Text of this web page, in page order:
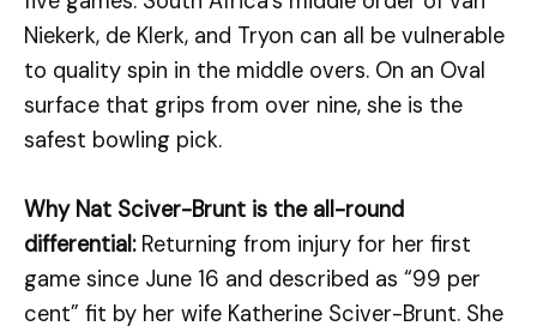
Niekerk, de Klerk, and Tryon can all be vulnerable
to quality spin in the middle overs. On an Oval
surface that grips from over nine, she is the
safest bowling pick.
Why Nat Sciver-Brunt is the all-round
differential:Returning from injury for her first
game since June 16 and described as “99 per
cent” fit by her wife Katherine Sciver-Brunt. She